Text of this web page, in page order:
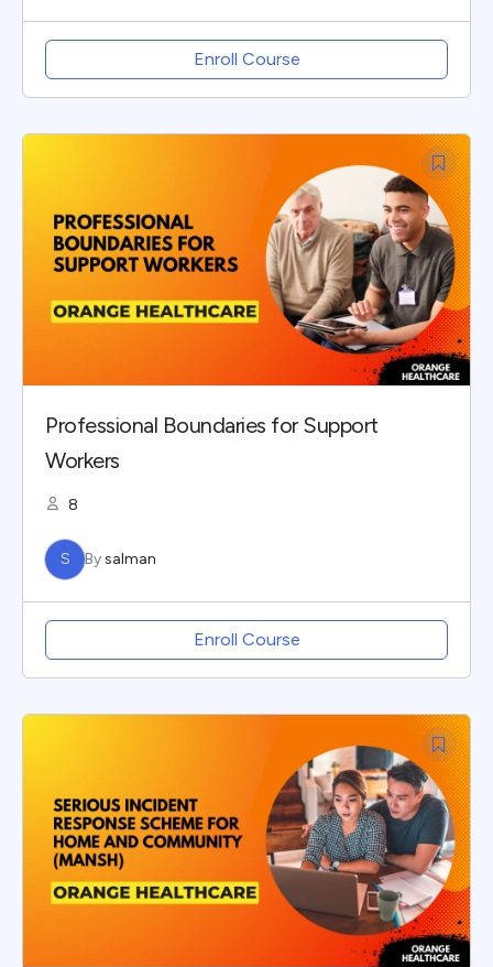
Enroll Course
Professional Boundaries for Support
Workers
8
S Bysalman
Enroll Course